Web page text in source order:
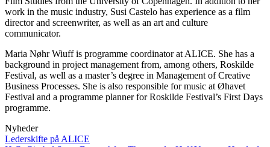
work in the music industry, Susi Castelo has experience as a film
director and screenwriter, as well as an art and culture
communicator.
Maria Nøhr Wiuff is programme coordinator at ALICE. She has a
background in project management from, among others, Roskilde
Festival, as well as a master’s degree in Management of Creative
Business Processes. She is also responsible for music at Øhavet
Festival and a programme planner for Roskilde Festival’s First Days
programme.
Nyheder
Lederskifte på ALICE